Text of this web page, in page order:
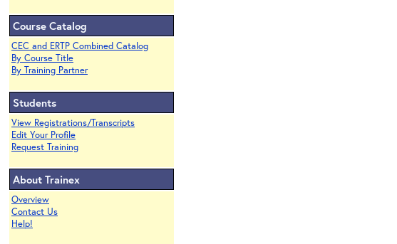
Course Catalog
CEC and ERTP Combined Catalog
By Course Title
By Training Partner
Students
View Registrations/Transcripts
Edit Your Profile
Request Training
About Trainex
Overview
Contact Us
Help!